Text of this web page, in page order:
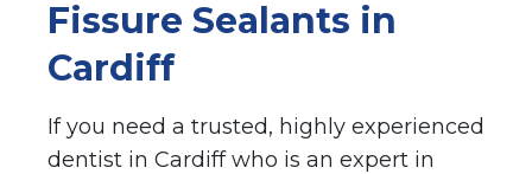
Fissure Sealants in
Cardiff
If you need a trusted, highly experienced
dentist in Cardiff who is an expert in